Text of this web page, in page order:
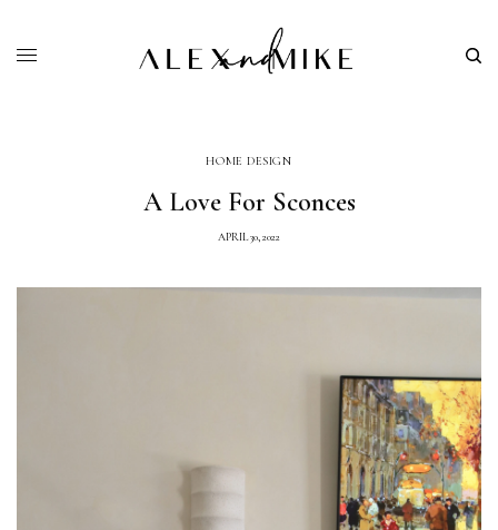
HOME DESIGN
A Love For Sconces
APRIL 30, 2022